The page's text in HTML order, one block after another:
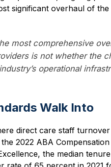
significant overhaul of
most comprehensive
is not whether the
operational
Walk Into
direct care staff
2022 ABA
the median